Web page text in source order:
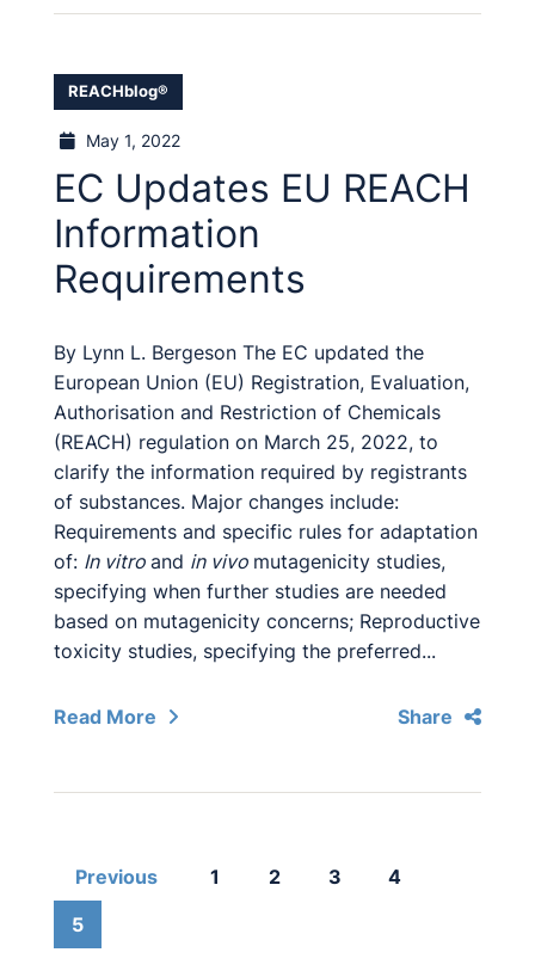
REACHblog®
May 1, 2022
EC Updates EU REACH
Information
Requirements
By Lynn L. Bergeson The EC updated the
European Union (EU) Registration, Evaluation,
Authorisation and Restriction of Chemicals
(REACH) regulation on March 25, 2022, to
clarify the information required by registrants
of substances. Major changes include:
Requirements and specific rules for adaptation
of: In vitro and in vivo mutagenicity studies,
specifying when further studies are needed
based on mutagenicity concerns; Reproductive
toxicity studies, specifying the preferred...
Read More Share
Previous 1 2 3
4
5